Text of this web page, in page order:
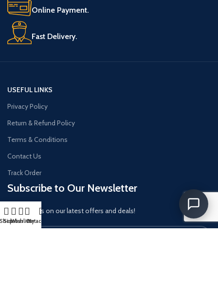
Online Payment.
Fast Delivery.
USEFUL LINKS
Privacy Policy
Return & Refund Policy
Terms & Conditions
Contact Us
Track Order
Subscribe to Our Newsletter
Get updates on our latest offers and deals!
Sidebar
WishlistCart
My account